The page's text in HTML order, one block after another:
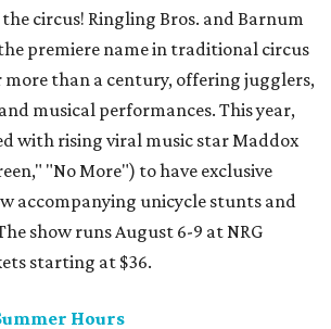
circus! Ringling Bros. and Barnum
premiere name in traditional circus
than a century, offering jugglers,
musical performances. This year,
with rising viral music star Maddox
"No More") to have exclusive
accompanying unicycle stunts and
show runs August 6-9 at NRG
starting at $36.
Hours